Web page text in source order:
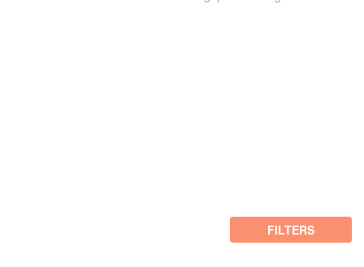
FILTERS